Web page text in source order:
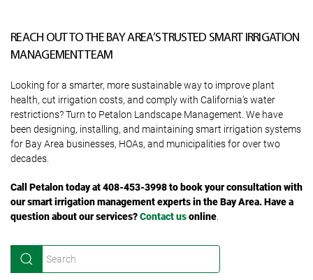
REACH OUT TO THE BAY AREA’S TRUSTED SMART IRRIGATION
MANAGEMENT TEAM
Looking for a smarter, more sustainable way to improve plant
health, cut irrigation costs, and comply with California’s water
restrictions? Turn to Petalon Landscape Management. We have
been designing, installing, and maintaining smart irrigation systems
for Bay Area businesses, HOAs, and municipalities for over two
decades.
Call Petalon today at 408-453-3998 to book your consultation with
our smart irrigation management experts in the Bay Area. Have a
question about our services?Contact usonline